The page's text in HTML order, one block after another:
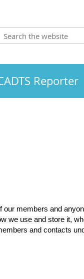
Reporter
our members and
we use and store it,
and contacts